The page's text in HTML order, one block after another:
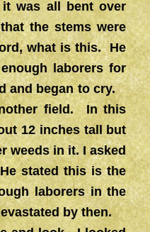
was all bent over
the stems were
what is this. He
laborers for
and began to cry.
field. In this
12 inches tall but
weeds in it. I asked
stated this is the
laborers in the
by then.